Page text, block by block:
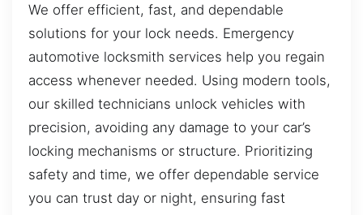
We offer efficient, fast, and dependable
solutions for your lock needs. Emergency
automotive locksmith services help you regain
access whenever needed. Using modern tools,
our skilled technicians unlock vehicles with
precision, avoiding any damage to your car’s
locking mechanisms or structure. Prioritizing
safety and time, we offer dependable service
you can trust day or night, ensuring fast